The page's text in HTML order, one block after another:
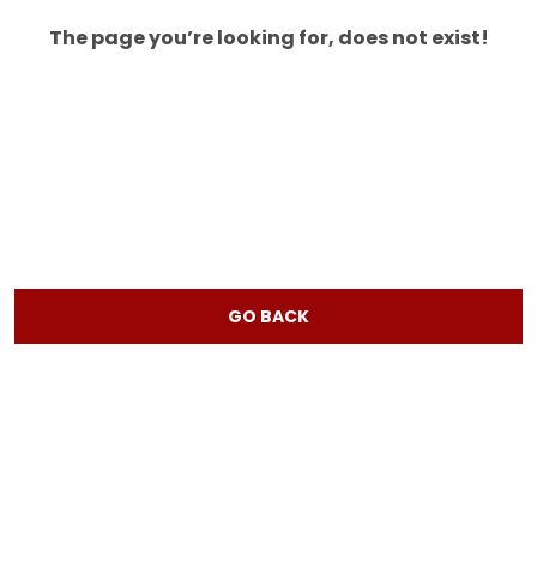
The page you’re looking for, does not exist!
GO BACK